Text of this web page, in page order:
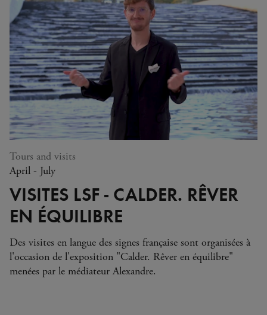
service providers. To help us process your request, please share
relevant information only and avoid providing sensitive or
confidential data unless you believe it is necessary for processing
your request. To learn more about the protection of your
personal data and your rights, please reviewour policy here.)
VISITES LSF - CALDER. RÊVER
EN ÉQUILIBRE
Tours and visits
April - July
Des visites en langue des signes française sont organisées à
l'occasion de l'exposition "Calder. Rêver en équilibre"
menées par le médiateur Alexandre.